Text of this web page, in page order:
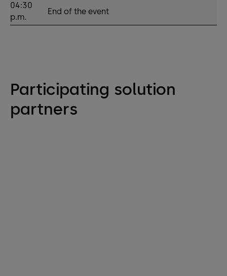
04:30
p.m.
End of the event
Participating solution
partners